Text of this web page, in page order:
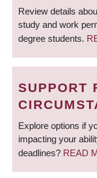
Review details
study and work
degree students.
SUPPORT
Explore options if
impacting your
deadlines? READ